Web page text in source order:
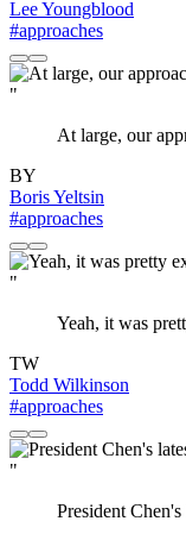
Lee Youngblood
#approaches
"
At large, our
BY
Boris Yeltsin
#approaches
"
Yeah, it was
TW
Todd Wilkinson
#approaches
"
President